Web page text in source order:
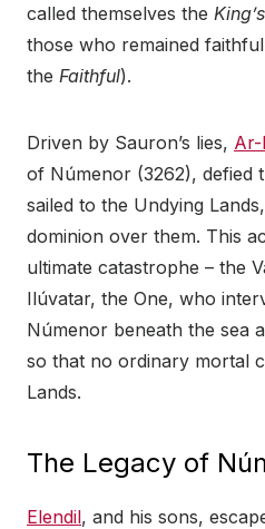
called themselves the
those who remained
the Faithful).
Driven by Sauron’s lies,
of Númenor (3262), defied
sailed to the Undying
dominion over them. This
ultimate catastrophe – the
Ilúvatar, the One, who
Númenor beneath the sea
so that no ordinary mortal
Lands.
The Legacy of
Elendil, and his sons,